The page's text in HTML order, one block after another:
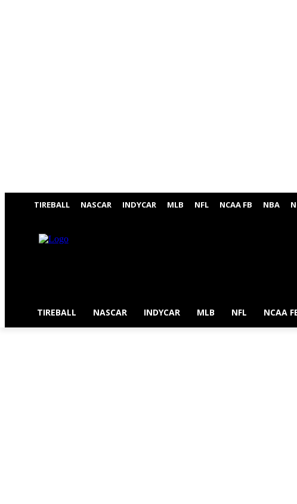
TIREBALL NASCAR INDYCAR MLB NFL NCAA FB NBA
TIREBALL NASCAR INDYCAR MLB NFL NCAA